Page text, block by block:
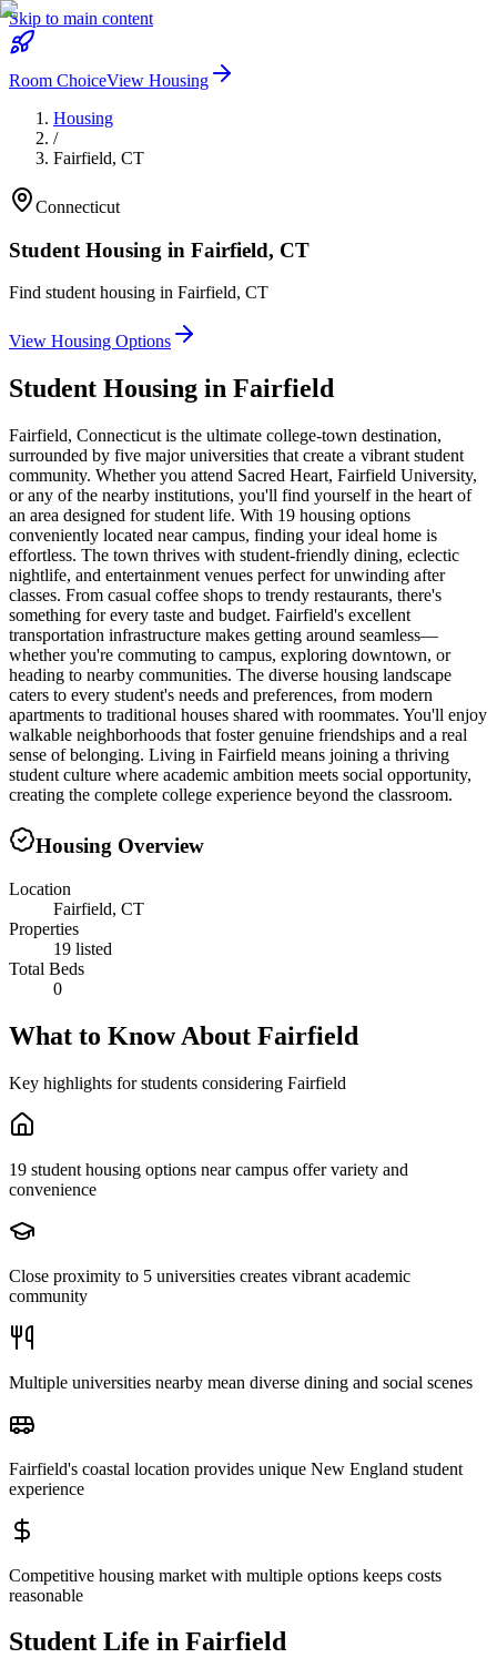
Skip to main content
Room ChoiceView Housing
Housing
/
Fairfield, CT
Connecticut
Student Housing in Fairfield, CT
Find student housing in Fairfield, CT
View Housing Options
Student Housing in Fairfield
Fairfield, Connecticut is the ultimate college-town destination,
surrounded by five major universities that create a vibrant student
community. Whether you attend Sacred Heart, Fairfield University,
or any of the nearby institutions, you'll find yourself in the heart of
an area designed for student life. With 19 housing options
conveniently located near campus, finding your ideal home is
effortless. The town thrives with student-friendly dining, eclectic
nightlife, and entertainment venues perfect for unwinding after
classes. From casual coffee shops to trendy restaurants, there's
something for every taste and budget. Fairfield's excellent
transportation infrastructure makes getting around seamless—
whether you're commuting to campus, exploring downtown, or
heading to nearby communities. The diverse housing landscape
caters to every student's needs and preferences, from modern
apartments to traditional houses shared with roommates. You'll enjoy
walkable neighborhoods that foster genuine friendships and a real
sense of belonging. Living in Fairfield means joining a thriving
student culture where academic ambition meets social opportunity,
creating the complete college experience beyond the classroom.
Housing Overview
Location
Fairfield, CT
Properties
19 listed
Total Beds
0
What to Know About Fairfield
Key highlights for students considering Fairfield
19 student housing options near campus offer variety and
convenience
Close proximity to 5 universities creates vibrant academic
community
Multiple universities nearby mean diverse dining and social scenes
Fairfield's coastal location provides unique New England student
experience
Competitive housing market with multiple options keeps costs
reasonable
Student Life in Fairfield